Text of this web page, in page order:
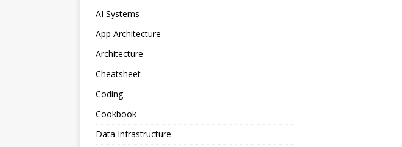
AI Systems
App Architecture
Architecture
Cheatsheet
Coding
Cookbook
Data Infrastructure